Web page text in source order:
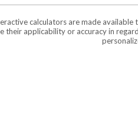
calculators are made
their applicability or accuracy in